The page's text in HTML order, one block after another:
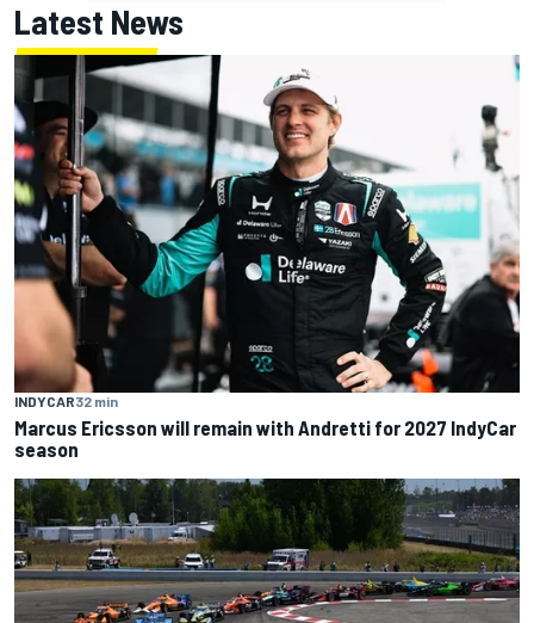
Latest News
INDYCAR32 min
Marcus Ericsson will remain with Andretti for 2027 IndyCar
season